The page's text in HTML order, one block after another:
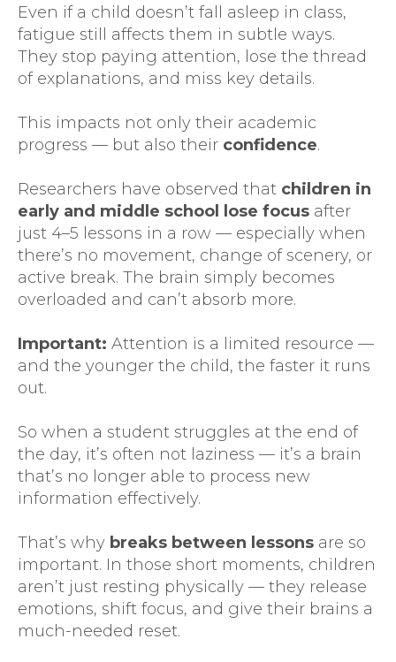
Even if a child doesn’t fall asleep in class,
fatigue still affects them in subtle ways.
They stop paying attention, lose the thread
of explanations, and miss key details.
This impacts not only their academic
progress — but also their confidence.
Researchers have observed that children in
early and middle school lose focus after
just 4–5 lessons in a row — especially when
there’s no movement, change of scenery, or
active break. The brain simply becomes
overloaded and can’t absorb more.
Important: Attention is a limited resource —
and the younger the child, the faster it runs
out.
So when a student struggles at the end of
the day, it’s often not laziness — it’s a brain
that’s no longer able to process new
information effectively.
That’s why breaks between lessons are so
important. In those short moments, children
aren’t just resting physically — they release
emotions, shift focus, and give their brains a
much-needed reset.